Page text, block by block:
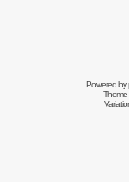
Powered by
Theme